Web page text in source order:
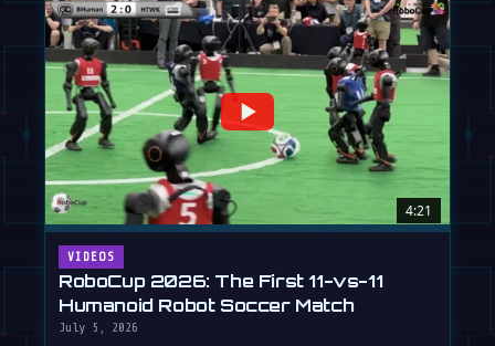
4:21
VIDEOS
RoboCup 2026: The First 11-vs-11
Humanoid Robot Soccer Match
July 5, 2026